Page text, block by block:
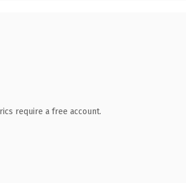
require a free account.